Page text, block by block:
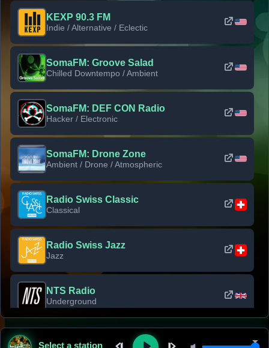
KEXP 90.3 FM
Indie / Alternative / Eclectic
SomaFM: Groove Salad
Chilled Downtempo / Ambient
SomaFM: DEF CON Radio
Hacker / Electronic
SomaFM: Drone Zone
Ambient / Drone / Atmospheric
Radio Swiss Classic
Classical
Radio Swiss Jazz
Jazz
NTS Radio
Underground
Classic Rock Florida
Select a station